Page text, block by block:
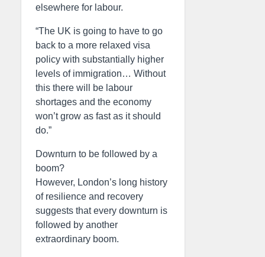
elsewhere for labour.
“The UK is going to have to go
back to a more relaxed visa
policy with substantially higher
levels of immigration… Without
this there will be labour
shortages and the economy
won’t grow as fast as it should
do.”
Downturn to be followed by a
boom?
However, London’s long history
of resilience and recovery
suggests that every downturn is
followed by another
extraordinary boom.